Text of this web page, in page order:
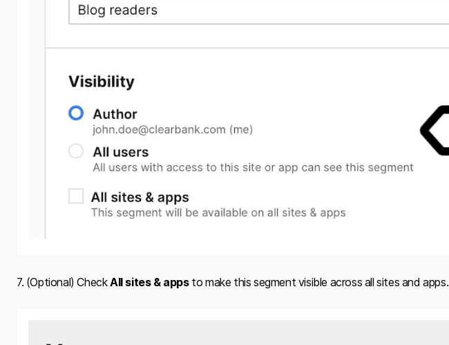
7. (Optional) CheckAll sites & appsto make this segment visible across all sites and apps.